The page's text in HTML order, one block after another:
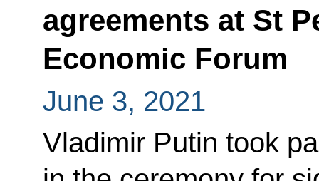
agreements at St
Economic Forum
June 3, 2021
Vladimir Putin took